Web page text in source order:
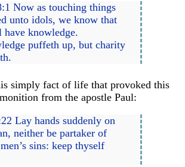
Now as touching things
unto idols, we know that
have knowledge.
puffeth up, but charity
simply fact of life that provoked this
from the apostle Paul:
Lay hands suddenly on
neither be partaker of
sins: keep thyself